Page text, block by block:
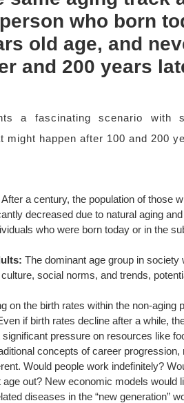
who born
old age, and
and 200 years
a fascinating scenario with
might happen after 100 and 200
After a century, the population of those
decreased due to natural aging
who were born today or in the
The dominant age group in
social norms, and trends,
on the birth rates within the non-aging
if birth rates decline after a while,
significant pressure on resources like
concepts of career
Would people work indefinitely?
age out? New economic models would
diseases in the “new generation”